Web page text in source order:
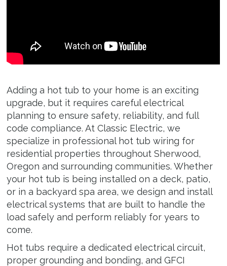
Hot Tubs
Kitchen Remodels
Bathroom Remodels
About
Service Areas
Resources
Adding a hot tub to your home is an exciting
upgrade, but it requires careful electrical
planning to ensure safety, reliability, and full
code compliance. At Classic Electric, we
specialize in professional hot tub wiring for
residential properties throughout Sherwood,
Oregon and surrounding communities. Whether
your hot tub is being installed on a deck, patio,
or in a backyard spa area, we design and install
electrical systems that are built to handle the
load safely and perform reliably for years to
come.
Hot tubs require a dedicated electrical circuit,
proper grounding and bonding, and GFCI